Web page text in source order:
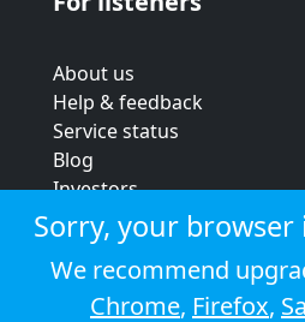
About us
Help & feedback
Service status
Blog
Investors
Strategic review
Terms & conditions
Privacy policy
Cookie policy
Sorry, your
We recommend
Chrome, Firefox,